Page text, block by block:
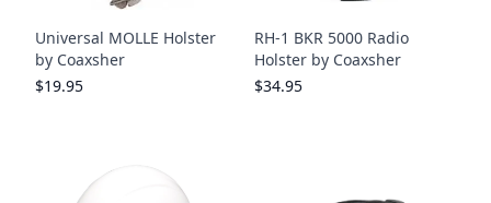
Universal MOLLE Holster
by Coaxsher
$19.95
RH-1 BKR 5000 Radio
Holster by Coaxsher
$34.95